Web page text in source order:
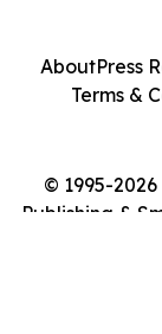
© 1995-
Publishing &
AboutPress
Terms &